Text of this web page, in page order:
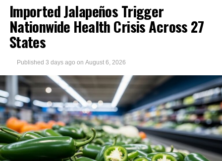
Imported Jalapeños Trigger
Nationwide Health Crisis Across 27
States
Published 3 days ago on August 6, 2026